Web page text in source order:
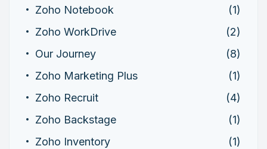
Zoho Notebook
(1)
Zoho WorkDrive
(2)
Our Journey
(8)
Zoho Marketing Plus
(1)
Zoho Recruit
(4)
Zoho Backstage
(1)
Zoho Inventory
(1)